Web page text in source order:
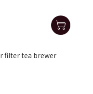
filter tea brewer